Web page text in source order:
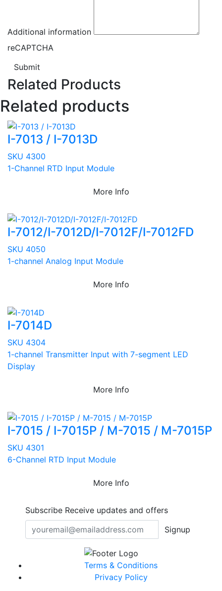
Additional information
reCAPTCHA
Submit
Related Products
Related products
I-7013 / I-7013D
SKU 4300
1-Channel RTD Input Module
More Info
I-7012/I-7012D/I-7012F/I-7012FD
SKU 4050
1-channel Analog Input Module
More Info
I-7014D
SKU 4304
1-channel Transmitter Input with 7-segment LED
Display
More Info
I-7015 / I-7015P / M-7015 / M-7015P
SKU 4301
6-Channel RTD Input Module
More Info
Subscribe Receive updates and offers
Signup
Terms & Conditions
Privacy Policy